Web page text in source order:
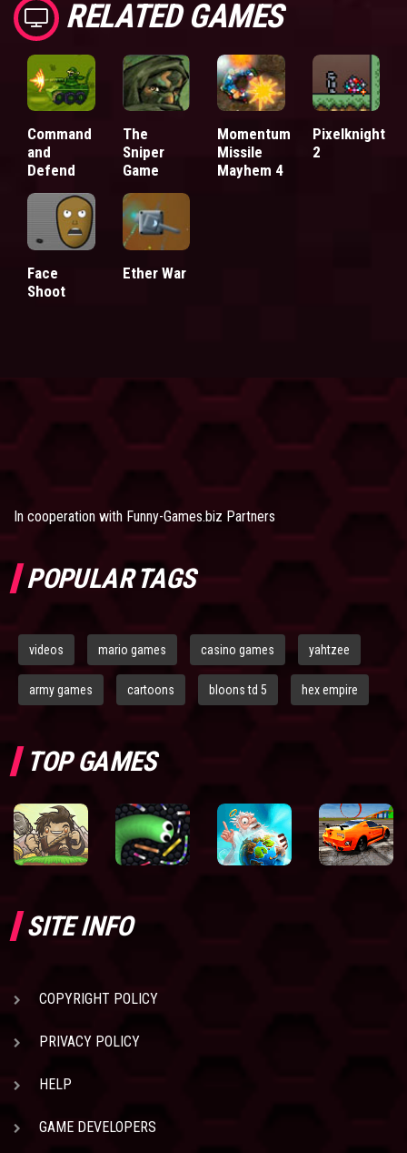
RELATED GAMES
Command
and
Defend
The
Sniper
Game
Momentum
Missile
Mayhem 4
Pixelknight
2
Face
Shoot
Ether War
In cooperation with Funny-Games.biz Partners
POPULAR TAGS
videos mario games casino games yahtzee
army games cartoons bloons td 5 hex empire
TOP GAMES
SITE INFO
COPYRIGHT POLICY
PRIVACY POLICY
HELP
GAME DEVELOPERS